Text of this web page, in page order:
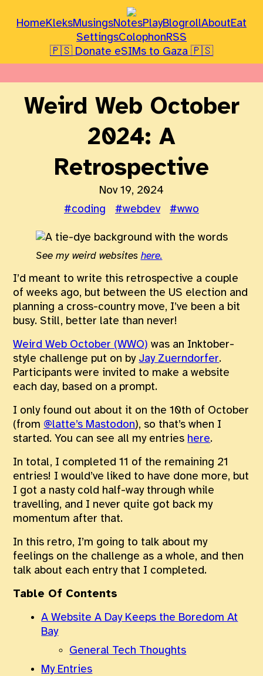
HomeKleksMusingsNotesPlayBlogrollAboutEat
SettingsColophonRSS
🇵🇸 Donate eSIMs to Gaza 🇵🇸
Weird Web October
2024: A
Retrospective
Nov 19, 2024
#coding
#webdev #wwo
See my weird websites here.
I’d meant to write this retrospective a couple
of weeks ago, but between the US election and
planning a cross-country move, I’ve been a bit
busy. Still, better late than never!
Weird Web October (WWO) was an Inktober-
style challenge put on by Jay Zuerndorfer.
Participants were invited to make a website
each day, based on a prompt.
I only found out about it on the 10th of October
(from @latte’s Mastodon), so that’s when I
started. You can see all my entries here.
In total, I completed 11 of the remaining 21
entries! I would’ve liked to have done more, but
I got a nasty cold half-way through while
travelling, and I never quite got back my
momentum after that.
In this retro, I’m going to talk about my
feelings on the challenge as a whole, and then
talk about each entry that I completed.
Table Of Contents
A Website A Day Keeps the Boredom At
Bay
General Tech Thoughts
My Entries